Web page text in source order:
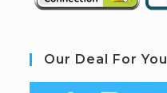
Our Deal For You